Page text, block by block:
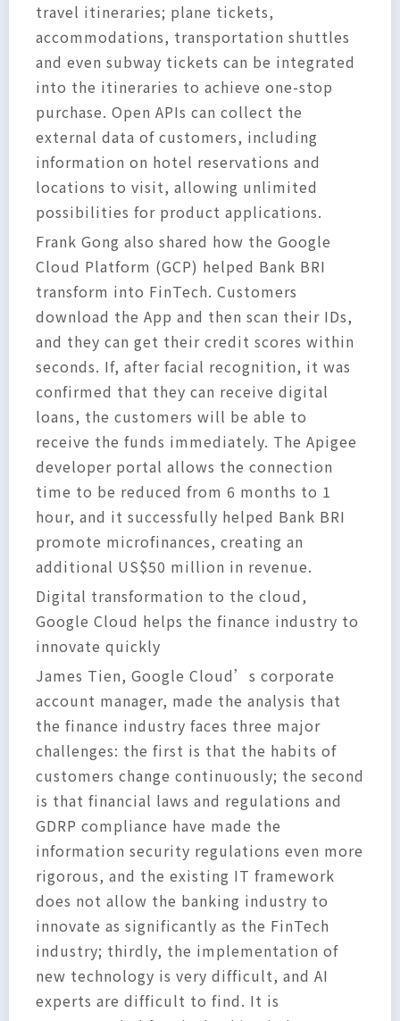
travel itineraries; plane tickets,
accommodations, transportation shuttles
and even subway tickets can be integrated
into the itineraries to achieve one-stop
purchase. Open APIs can collect the
external data of customers, including
information on hotel reservations and
locations to visit, allowing unlimited
possibilities for product applications.
Frank Gong also shared how the Google
Cloud Platform (GCP) helped Bank BRI
transform into FinTech. Customers
download the App and then scan their IDs,
and they can get their credit scores within
seconds. If, after facial recognition, it was
confirmed that they can receive digital
loans, the customers will be able to
receive the funds immediately. The Apigee
developer portal allows the connection
time to be reduced from 6 months to 1
hour, and it successfully helped Bank BRI
promote microfinances, creating an
additional US$50 million in revenue.
Digital transformation to the cloud,
Google Cloud helps the finance industry to
innovate quickly
James Tien, Google Cloud’s corporate
account manager, made the analysis that
the finance industry faces three major
challenges: the first is that the habits of
customers change continuously; the second
is that financial laws and regulations and
GDRP compliance have made the
information security regulations even more
rigorous, and the existing IT framework
does not allow the banking industry to
innovate as significantly as the FinTech
industry; thirdly, the implementation of
new technology is very difficult, and AI
experts are difficult to find. It is